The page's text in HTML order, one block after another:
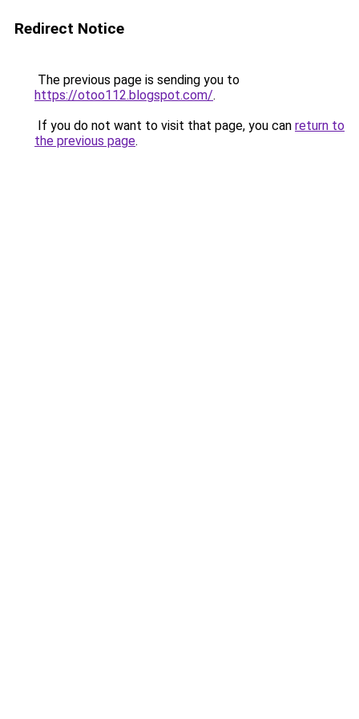
Redirect Notice
The previous page is sending you to
https://otoo112.blogspot.com/.
If you do not want to visit that page, you can return to
the previous page.